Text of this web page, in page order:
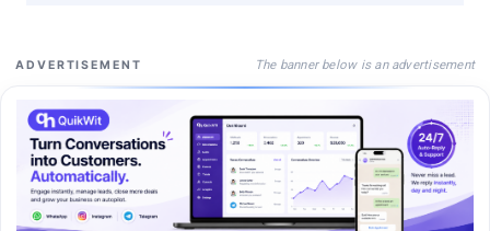
ADVERTISEMENT The banner below is an advertisement